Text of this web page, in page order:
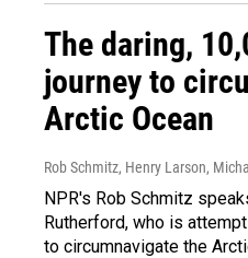
The daring,
journey to
Arctic Ocean
Rob Schmitz, Henry Larson,
NPR's Rob Schmitz
Rutherford, who is
to circumnavigate the